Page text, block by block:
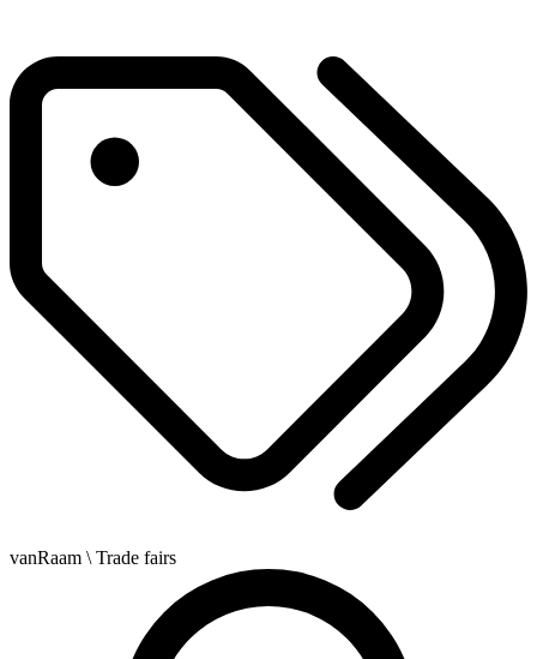
vanRaam \ Trade fairs